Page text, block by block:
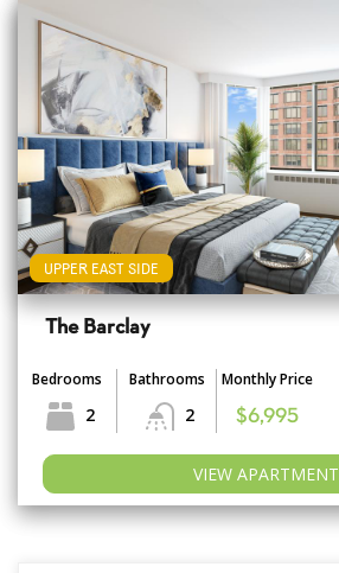
UPPER EAST SIDE
The Barclay
Bedrooms
2
Bathrooms
2
Monthly Price
$6,995
VIEW APARTMENT